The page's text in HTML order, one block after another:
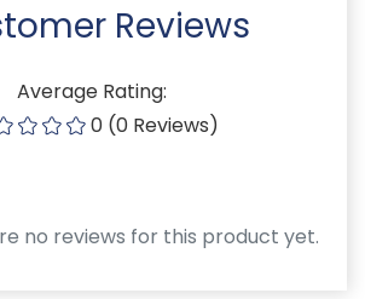
Reviews
Average Rating:
0 (0 Reviews)
no reviews for this product yet.